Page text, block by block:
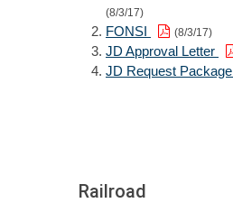
(8/3/17)
FONSI (8/3/17)
JD Approval Letter
JD Request Package
Railroad